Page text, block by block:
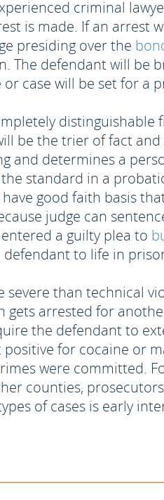
criminal
is made. If an arrest
presiding over the
The defendant will be
case will be set for a
be the trier of fact
and determines a
standard in a
good faith basis
judge can
a guilty plea to
to life in
than technical
gets arrested for
the defendant to
for cocaine or
were committed.
counties,
of cases is early